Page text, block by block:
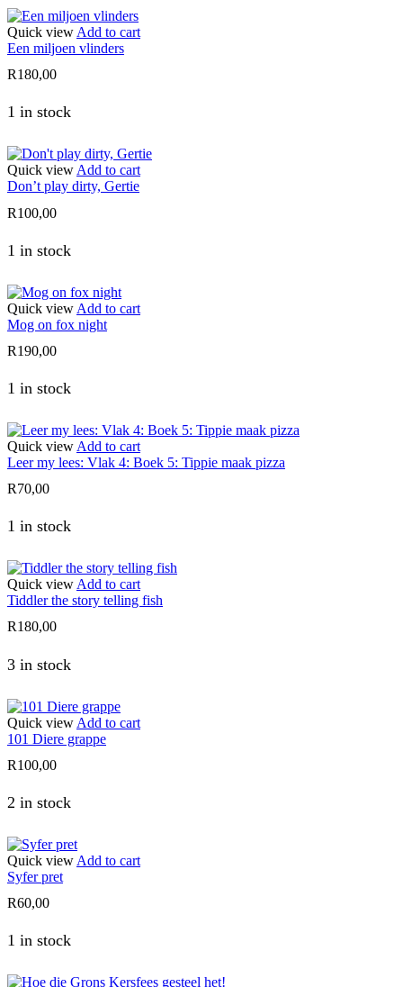
Quick view Add to cart
Een miljoen vlinders
R180,00
1 in stock
Quick view Add to cart
Don’t play dirty, Gertie
R100,00
1 in stock
Quick view Add to cart
Mog on fox night
R190,00
1 in stock
Quick view Add to cart
Leer my lees: Vlak 4: Boek 5: Tippie maak pizza
R70,00
1 in stock
Quick view Add to cart
Tiddler the story telling fish
R180,00
3 in stock
Quick view Add to cart
101 Diere grappe
R100,00
2 in stock
Quick view Add to cart
Syfer pret
R60,00
1 in stock